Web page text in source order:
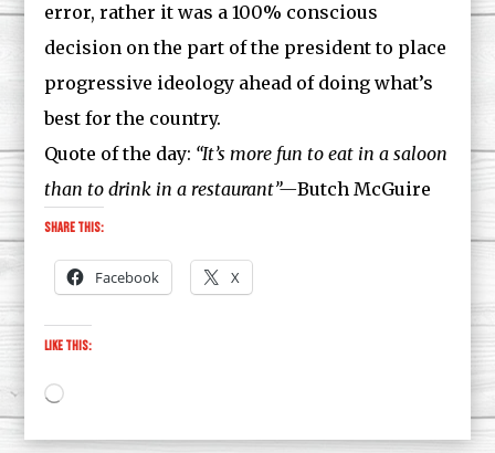
error, rather it was a 100% conscious
decision on the part of the president to place
progressive ideology ahead of doing what’s
best for the country.
Quote of the day: “It’s more fun to eat in a saloon
than to drink in a restaurant”—Butch McGuire
Share this:
Facebook X
Like this:
Loading…